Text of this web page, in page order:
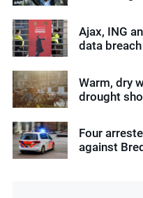
Ajax, ING
data breach
Warm, dry
drought
Four
against